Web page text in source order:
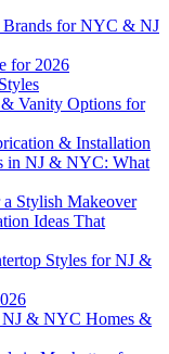
Brands for NYC & NJ
for 2026
Vanity Options for
& Installation
in NJ & NYC: What
Stylish Makeover
Ideas That
Styles for NJ &
NJ & NYC Homes &